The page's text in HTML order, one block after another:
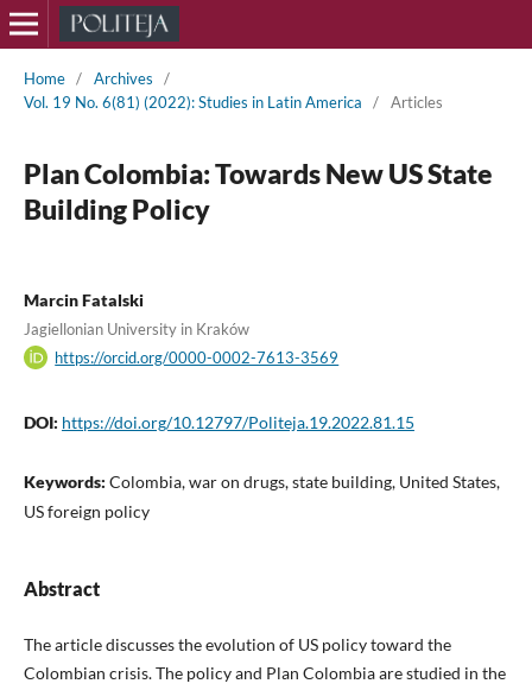
Home / Archives
/
Vol. 19 No. 6(81) (2022): Studies in Latin America
/ Articles
Plan Colombia: Towards New US State
Building Policy
Marcin Fatalski
Jagiellonian University in Kraków
https://orcid.org/0000-0002-7613-3569
DOI: https://doi.org/10.12797/Politeja.19.2022.81.15
Keywords: Colombia, war on drugs, state building, United States,
US foreign policy
Abstract
The article discusses the evolution of US policy toward the
Colombian crisis. The policy and Plan Colombia are studied in the